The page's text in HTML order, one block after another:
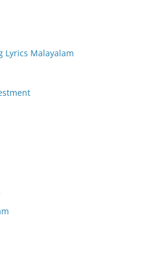
Lyrics Malayalam